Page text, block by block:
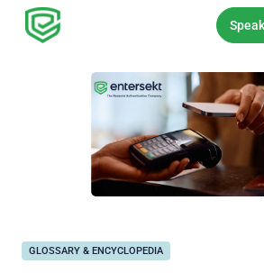
Skip to
GLOSSARY & ENCYCLOPEDIA